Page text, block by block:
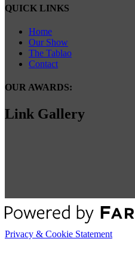
QUICK LINKS
Home
Our Show
The Tablao
Contact
OUR AWARDS:
Link Gallery
Privacy & Cookie Statement